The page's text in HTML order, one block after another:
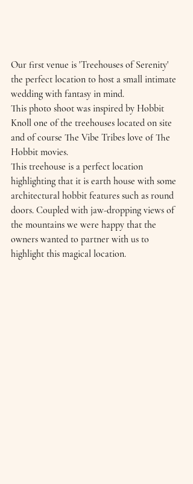
Our first venue is 'Treehouses of Serenity'
the perfect location to host a small intimate
wedding with fantasy in mind.
This photo shoot was inspired by Hobbit
Knoll one of the treehouses located on site
and of course The Vibe Tribes love of The
Hobbit movies.
This treehouse is a perfect location
highlighting that it is earth house with some
architectural hobbit features such as round
doors. Coupled with jaw-dropping views of
the mountains we were happy that the
owners wanted to partner with us to
highlight this magical location.